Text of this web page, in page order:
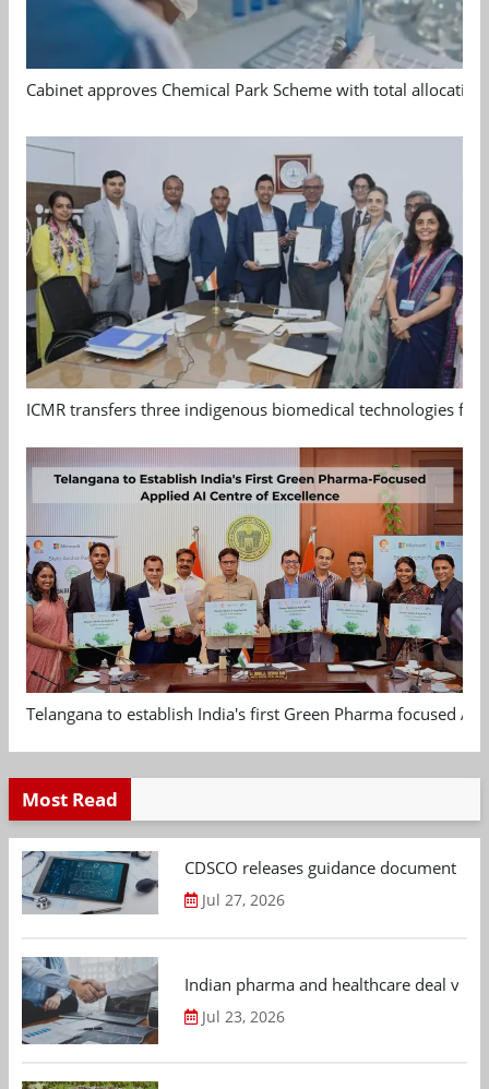
Cabinet approves Chemical Park Scheme with total allocation
ICMR transfers three indigenous biomedical technologies
Telangana to establish India's first Green Pharma focused
Most Read
CDSCO releases guidance document
Jul 27, 2026
Indian pharma and healthcare deal
Jul 23, 2026